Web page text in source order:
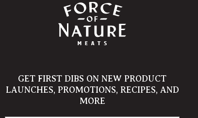
GET FIRST DIBS ON NEW PRODUCT
LAUNCHES, PROMOTIONS, RECIPES, AND
MORE